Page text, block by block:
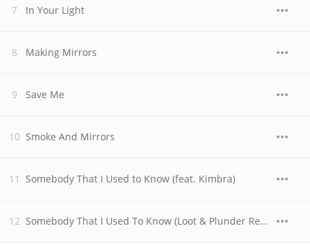
In Your Light
Making Mirrors
Save Me
Smoke And Mirrors
Somebody That I Used to Know (feat. Kimbra)
Somebody That I Used To Know (Loot & Plunder Remix)